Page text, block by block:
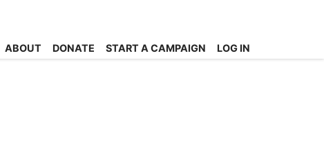
ABOUT DONATE START A CAMPAIGN LOG IN